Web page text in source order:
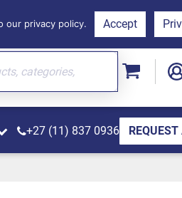
+27 (11) 837 0936
our privacy policy. Accept